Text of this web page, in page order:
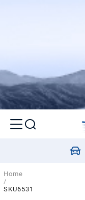
Home
/
SKU6531